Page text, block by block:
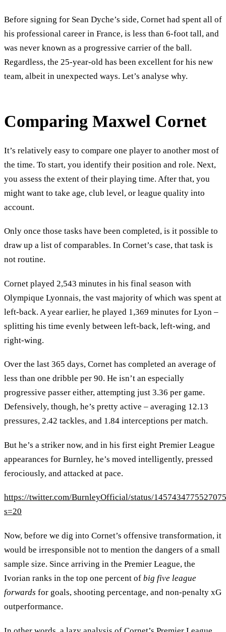
Before signing for Sean Dyche’s side, Cornet had spent all of
his professional career in France, is less than 6-foot tall, and
was never known as a progressive carrier of the ball.
Regardless, the 25-year-old has been excellent for his new
team, albeit in unexpected ways. Let’s analyse why.
Comparing Maxwel Cornet
It’s relatively easy to compare one player to another most of
the time. To start, you identify their position and role. Next,
you assess the extent of their playing time. After that, you
might want to take age, club level, or league quality into
account.
Only once those tasks have been completed, is it possible to
draw up a list of comparables. In Cornet’s case, that task is
not routine.
Cornet played 2,543 minutes in his final season with
Olympique Lyonnais, the vast majority of which was spent at
left-back. A year earlier, he played 1,369 minutes for Lyon –
splitting his time evenly between left-back, left-wing, and
right-wing.
Over the last 365 days, Cornet has completed an average of
less than one dribble per 90. He isn’t an especially
progressive passer either, attempting just 3.36 per game.
Defensively, though, he’s pretty active – averaging 12.13
pressures, 2.42 tackles, and 1.84 interceptions per match.
But he’s a striker now, and in his first eight Premier League
appearances for Burnley, he’s moved intelligently, pressed
ferociously, and attacked at pace.
https://twitter.com/BurnleyOfficial/status/
s=20
Now, before we dig into Cornet’s offensive transformation, it
would be irresponsible not to mention the dangers of a small
sample size. Since arriving in the Premier League, the
Ivorian ranks in the top one percent of big five league
forwards for goals, shooting percentage, and non-penalty xG
outperformance.